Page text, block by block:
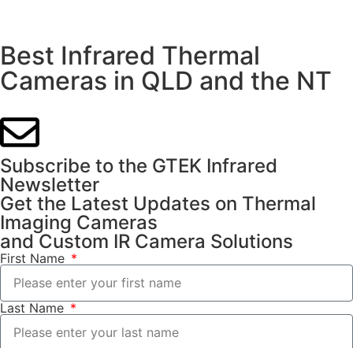
Best Infrared Thermal
Cameras in QLD and the NT
Subscribe to the GTEK Infrared
Newsletter
Get the Latest Updates on Thermal
Imaging Cameras
and Custom IR Camera Solutions
First Name
Last Name